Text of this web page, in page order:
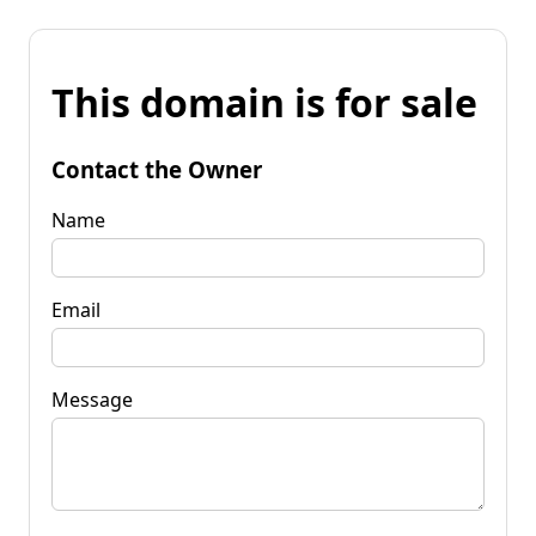
This domain is for sale
Contact the Owner
Name
Email
Message